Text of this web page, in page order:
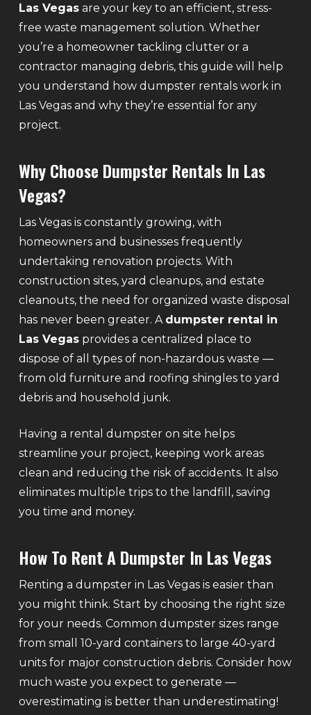
Las Vegasare your key to an efficient, stress-
free waste management solution. Whether
you’re a homeowner tackling clutter or a
contractor managing debris, this guide will help
you understand how dumpster rentals work in
Las Vegas and why they’re essential for any
project.
Why Choose Dumpster Rentals In Las
Vegas?
Las Vegas is constantly growing, with
homeowners and businesses frequently
undertaking renovation projects. With
construction sites, yard cleanups, and estate
cleanouts, the need for organized waste disposal
has never been greater. A dumpster rental in
Las Vegasprovides a centralized place to
dispose of all types of non-hazardous waste —
from old furniture and roofing shingles to yard
debris and household junk.
Having a rental dumpster on site helps
streamline your project, keeping work areas
clean and reducing the risk of accidents. It also
eliminates multiple trips to the landfill, saving
you time and money.
How To Rent A Dumpster In Las Vegas
Renting a dumpster in Las Vegas is easier than
you might think. Start by choosing the right size
for your needs. Common dumpster sizes range
from small 10-yard containers to large 40-yard
units for major construction debris. Consider how
much waste you expect to generate —
overestimating is better than underestimating!